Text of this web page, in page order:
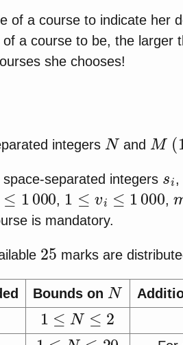
of a course to indicate her
a course to be, the larger
she chooses!
integers
N
and
M (1
separated integers ,
,
1≤vi≤1000
,
is mandatory.
25
marks are
Bounds on
N
1≤N≤2
1≤N≤20